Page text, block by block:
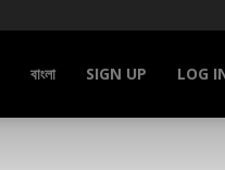
বাংলা SIGN UP LOG